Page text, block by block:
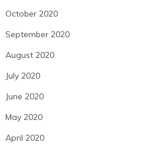
October 2020
September 2020
August 2020
July 2020
June 2020
May 2020
April 2020